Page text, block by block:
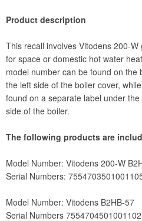
Product description
This recall involves Vitodens 200-
for space or domestic hot water
model number can be found on the
the left side of the boiler cover,
found on a separate label under
side of the boiler.
The following products are
Model Number: Vitodens 200-W
Serial Numbers:
Model Number: Vitodens B2HB-57
Serial Numbers